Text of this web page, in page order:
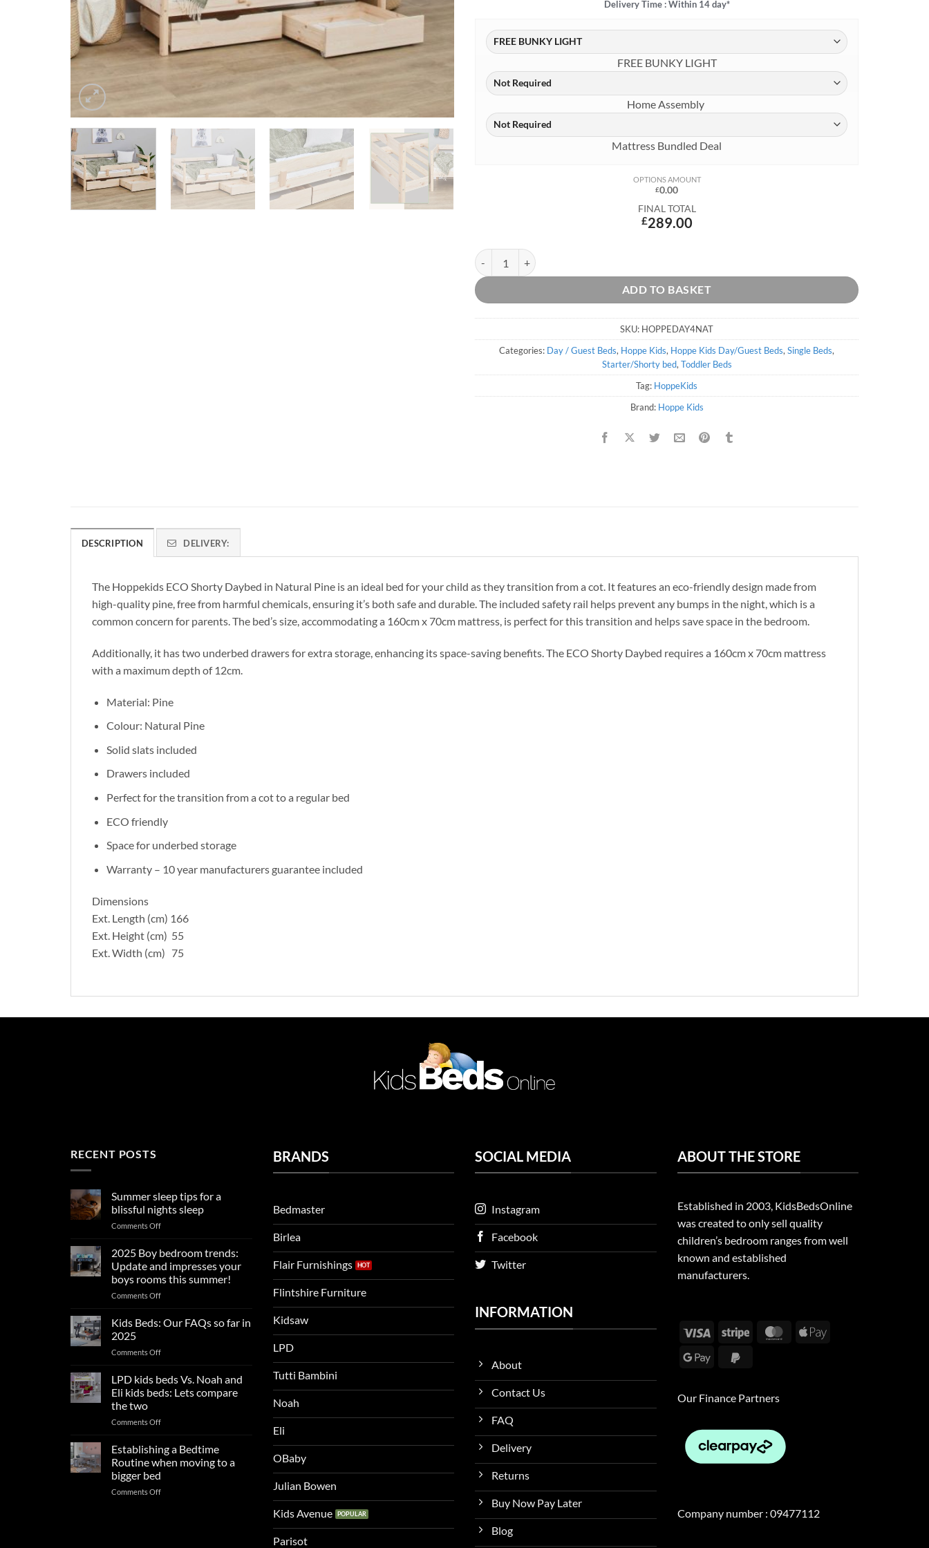
Delivery Time : Within 14 day*
FREE BUNKY LIGHT
Home Assembly
Mattress Bundled Deal
OPTIONS AMOUNT
£0.00
FINAL TOTAL
£289.00
Hoppekids Comfort Shorty Daybed with Safety Rail & Drawers in Natural Pine quantity
ADD TO BASKET
SKU: HOPPEDAY4NAT
Categories: Day / Guest Beds, Hoppe Kids, Hoppe Kids Day/Guest Beds, Single Beds,
Starter/Shorty bed, Toddler Beds
Tag: HoppeKids
Brand: Hoppe Kids
DESCRIPTION DELIVERY:
The Hoppekids ECO Shorty Daybed in Natural Pine is an ideal bed for your child as they transition from a cot. It features an eco-friendly design made from
high-quality pine, free from harmful chemicals, ensuring it’s both safe and durable. The included safety rail helps prevent any bumps in the night, which is a
common concern for parents. The bed’s size, accommodating a 160cm x 70cm mattress, is perfect for this transition and helps save space in the bedroom.
Additionally, it has two underbed drawers for extra storage, enhancing its space-saving benefits. The ECO Shorty Daybed requires a 160cm x 70cm mattress
with a maximum depth of 12cm.
Material: Pine
Colour: Natural Pine
Solid slats included
Drawers included
Perfect for the transition from a cot to a regular bed
ECO friendly
Space for underbed storage
Warranty – 10 year manufacturers guarantee included
Dimensions
Ext. Length (cm) 166
Ext. Height (cm) 55
Ext. Width (cm) 75
RECENT POSTS
Summer sleep tips for a
blissful nights sleep
Comments Offon
sleep
for
a
blissful
sleep
2025 Boy bedroom trends:
Update and impresses your
boys rooms this summer!
Comments Offon
Boy
Update
impresses
your
this
Kids Beds: Our FAQs so far in
2025
Comments Offon
Beds:
FAQs
far
LPD kids beds Vs. Noah and
Eli kids beds: Lets compare
the two
Comments Offon
beds
Vs.
and
Establishing a Bedtime
Routine when moving to a
bigger bed
Comments Offon
BRANDS
Bedmaster
Birlea
Flair Furnishings
Flintshire Furniture
Kidsaw
LPD
Tutti Bambini
Noah
Eli
OBaby
Julian Bowen
Kids Avenue
Parisot
SOCIAL MEDIA
Instagram
Facebook
Twitter
INFORMATION
About
Contact Us
FAQ
Delivery
Returns
Buy Now Pay Later
Blog
ABOUT THE STORE
Established in 2003, KidsBedsOnline
was created to only sell quality
children’s bedroom ranges from well
known and established
manufacturers.
Visa Stripe MasterCard
Apple
Google
Our Finance Partners
Company number : 09477112